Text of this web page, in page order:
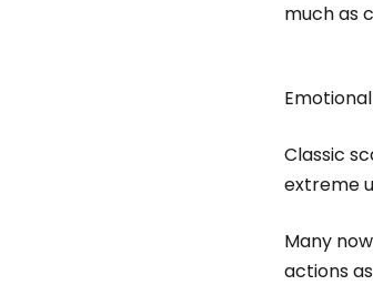
much as
Classic
extreme
Many
actions